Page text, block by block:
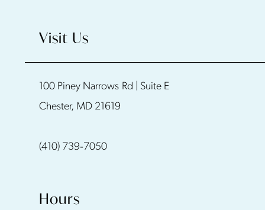
Visit Us
100 Piney Narrows Rd | Suite E
Chester, MD 21619
(410) 739‑7050
Hours